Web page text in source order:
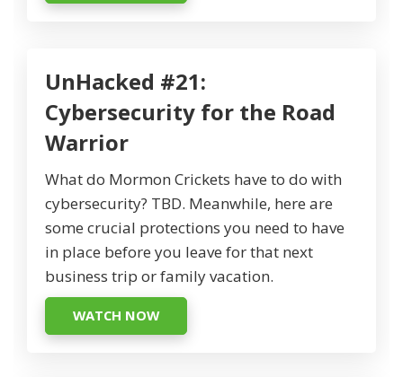
UnHacked #21:
Cybersecurity for the Road
Warrior
What do Mormon Crickets have to do with
cybersecurity? TBD. Meanwhile, here are
some crucial protections you need to have
in place before you leave for that next
business trip or family vacation.
WATCH NOW